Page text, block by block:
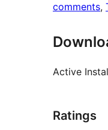
comments,
Active
Ratings